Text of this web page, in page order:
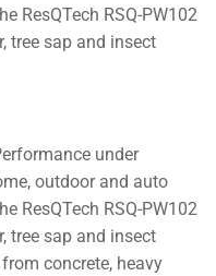
ResQTech RSQ-PW102
tree sap and insect
under
outdoor and auto
ResQTech RSQ-PW102
tree sap and insect
concrete, heavy